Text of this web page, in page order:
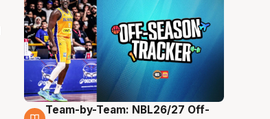
4 Aug
Team-by-Team: NBL26/27 Off-